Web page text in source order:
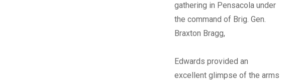
gathering in Pensacola under
the command of Brig. Gen.
Braxton Bragg,
Edwards provided an
excellent glimpse of the arms